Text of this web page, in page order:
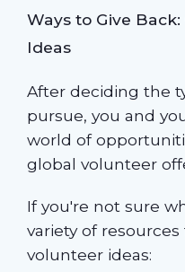
Ways to Give
Ideas
After deciding the
pursue, you and
world of
global volunteer
If you're not sure
variety of
volunteer ideas: